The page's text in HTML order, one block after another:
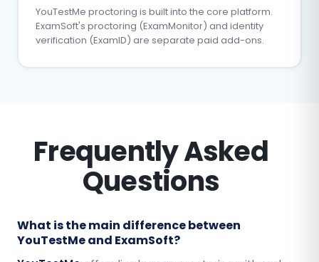
YouTestMe proctoring is built into the core platform.
ExamSoft's proctoring (ExamMonitor) and identity
verification (ExamID) are separate paid add-ons.
Frequently Asked
Questions
What is the main difference between
YouTestMe and ExamSoft?